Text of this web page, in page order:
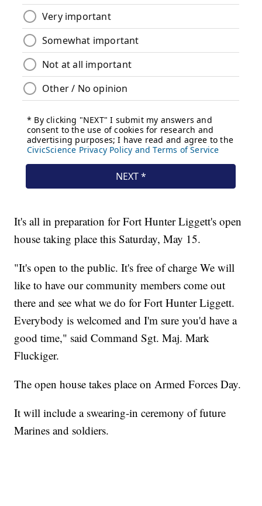
It's all in preparation for Fort Hunter Liggett's open
house taking place this Saturday, May 15.
"It's open to the public. It's free of charge We will
like to have our community members come out
there and see what we do for Fort Hunter Liggett.
Everybody is welcomed and I'm sure you'd have a
good time," said Command Sgt. Maj. Mark
Fluckiger.
The open house takes place on Armed Forces Day.
It will include a swearing-in ceremony of future
Marines and soldiers.